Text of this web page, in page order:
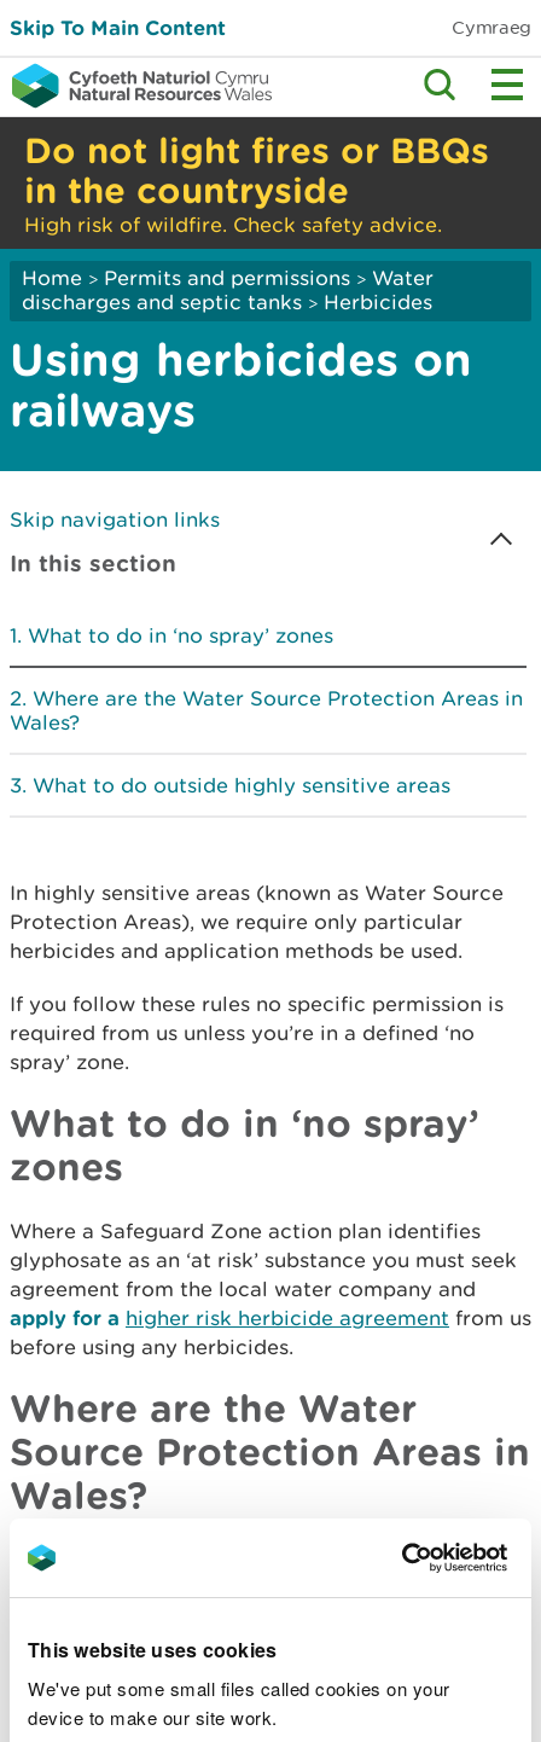
This website uses cookies
We've put some small files called cookies on your
device to make our site work.
Skip To Main Content Cymraeg
Do not light fires or BBQs
in the countryside
High risk of wildfire. Check safety advice.
Home > Permits and permissions > Water
discharges and septic tanks > Herbicides
Using herbicides on
railways
Skip navigation links
In this section
What to do in ‘no spray’ zones
Where are the Water Source Protection Areas in
Wales?
What to do outside highly sensitive areas
In highly sensitive areas (known as Water Source
Protection Areas), we require only particular
herbicides and application methods be used.
If you follow these rules no specific permission is
required from us unless you’re in a defined ‘no
spray’ zone.
What to do in ‘no spray’
zones
Where a Safeguard Zone action plan identifies
glyphosate as an ‘at risk’ substance you must seek
agreement from the local water company and
apply for a higher risk herbicide agreement from us
before using any herbicides.
Where are the Water
Source Protection Areas in
Wales?
Use our interactive map to find locations of the
make up the water source protection areas in
Highly sensitive areas for groundwater are railway